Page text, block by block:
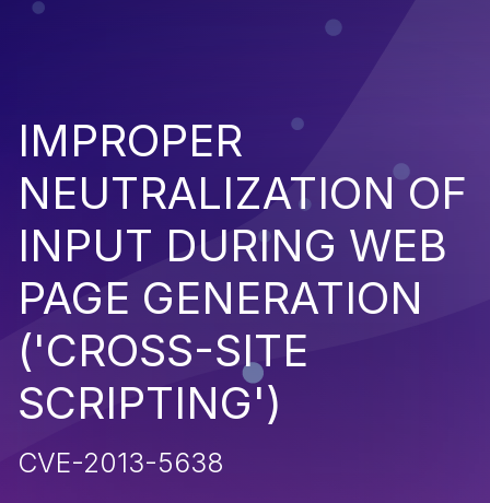
IMPROPER
NEUTRALIZATION OF
INPUT DURING WEB
PAGE GENERATION
('CROSS-SITE
SCRIPTING')
CVE-2013-5638